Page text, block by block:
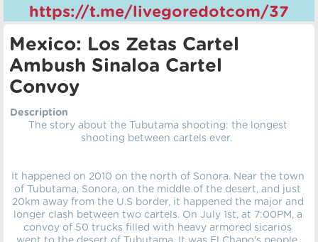
https://t.me/livegoredotcom/37
Mexico: Los Zetas Cartel
Ambush Sinaloa Cartel
Convoy
Description
The story about the Tubutama shooting: the longest
shooting between cartels ever.
It happened on 2010 on the north of Sonora. Near the town
of Tubutama, Sonora, on the middle of the desert, and just
20km away from the U.S border, it happened the major and
longer clash between two cartels. On July 1st, at 7:00PM, a
convoy of 50 trucks filled with heavy armored sicarios